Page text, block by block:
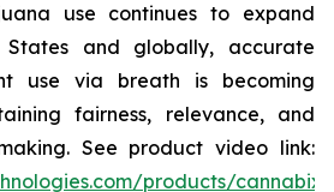
use continues to expand
and globally, accurate
use via breath is becoming
fairness, relevance, and
See product video link:
products/cannabix-